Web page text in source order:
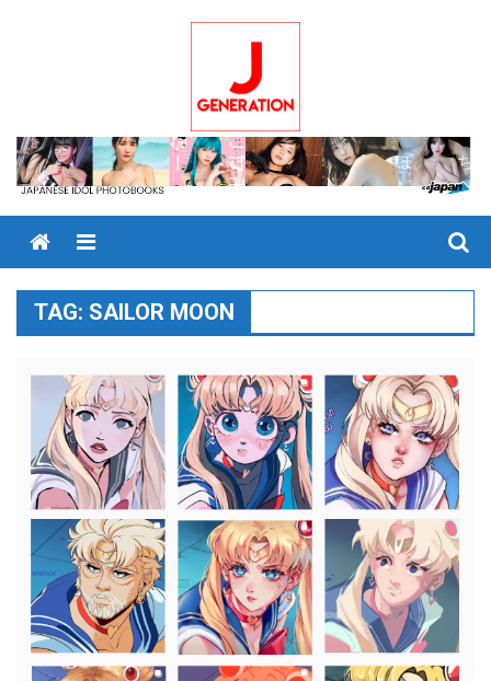
Menu
TAG: SAILOR MOON